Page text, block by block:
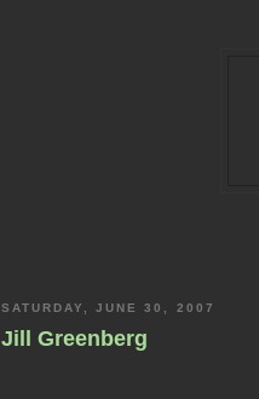
SATURDAY, JUNE 30, 2007
Jill Greenberg